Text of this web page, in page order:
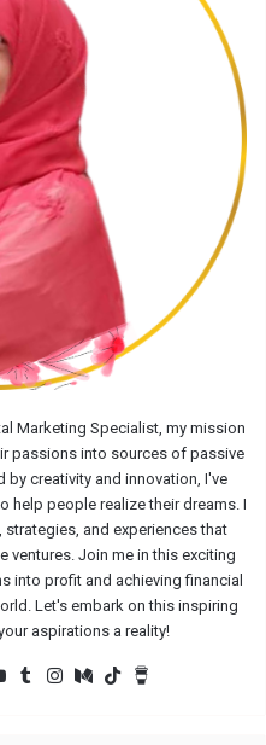
Marketing Specialist, my mission
passions into sources of passive
by creativity and innovation, I've
help people realize their dreams. I
and experiences that
ventures. Join me in this exciting
into profit and achieving financial
Let's embark on this inspiring
aspirations a reality!
YouTube
TumblrInstagram
MediumTikTok